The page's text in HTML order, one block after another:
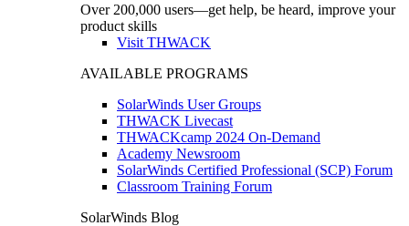
Over 200,000 users—get help, be heard, improve your
product skills
Visit THWACK
AVAILABLE PROGRAMS
SolarWinds User Groups
THWACK Livecast
THWACKcamp 2024 On-Demand
Academy Newsroom
SolarWinds Certified Professional (SCP) Forum
Classroom Training Forum
SolarWinds Blog